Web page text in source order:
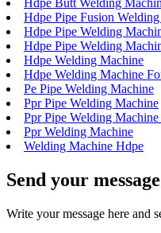
Hdpe Butt Welding
Hdpe Pipe Fusion
Hdpe Pipe Welding
Hdpe Pipe Welding
Hdpe Welding Machine
Hdpe Welding Machine
Pe Pipe Welding Machine
Ppr Pipe Welding Machine
Ppr Pipe Welding Machine
Ppr Welding Machine
Welding Machine Hdpe
Send your
Write your message here and